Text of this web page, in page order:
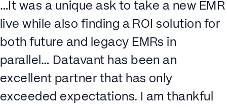
…It was a unique ask to take a new EMR
live while also finding a ROI solution for
both future and legacy EMRs in
parallel… Datavant has been an
excellent partner that has only
exceeded expectations. I am thankful